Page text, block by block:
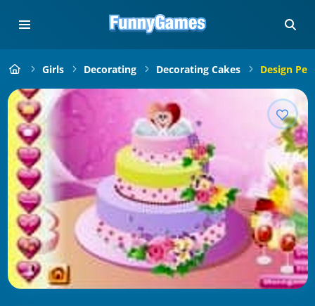
Girls Decorating Decorating Cakes Design